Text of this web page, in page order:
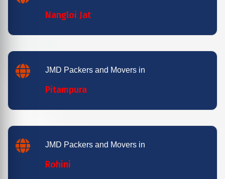
Nangloi Jat
JMD Packers and Movers in
Pitampura
JMD Packers and Movers in
Rohini